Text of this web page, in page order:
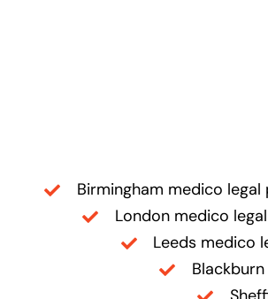
Birmingham medico
London medico
Leeds medico